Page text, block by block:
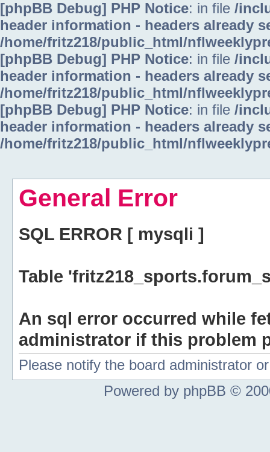
[phpBB Debug] PHP Notice: in file /
header information - headers already
/home/fritz218/public_html/
[phpBB Debug] PHP Notice: in file /
header information - headers already
/home/fritz218/public_html/
[phpBB Debug] PHP Notice: in file /
header information - headers already
/home/fritz218/public_html/
General Error
SQL ERROR [ mysqli ]
Table
An sql error occurred while
administrator if this problem
Please notify the board administrator
Powered by phpBB ©